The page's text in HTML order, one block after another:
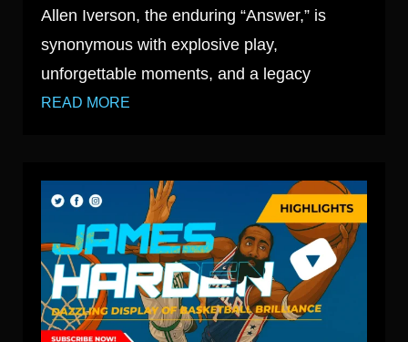
Allen Iverson, the enduring “Answer,” is
synonymous with explosive play,
unforgettable moments, and a legacy
READ MORE